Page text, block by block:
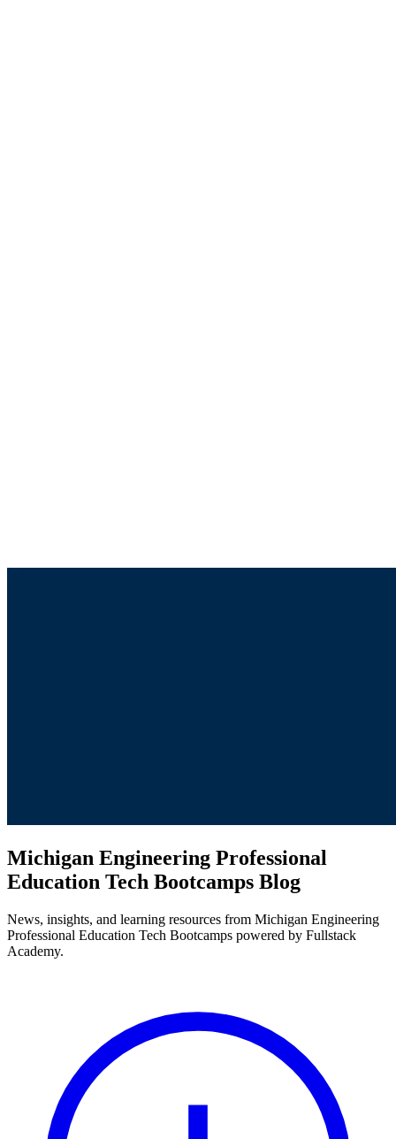
Michigan Engineering Professional
Education Tech Bootcamps Blog
News, insights, and learning resources from Michigan Engineering
Professional Education Tech Bootcamps powered by Fullstack
Academy.